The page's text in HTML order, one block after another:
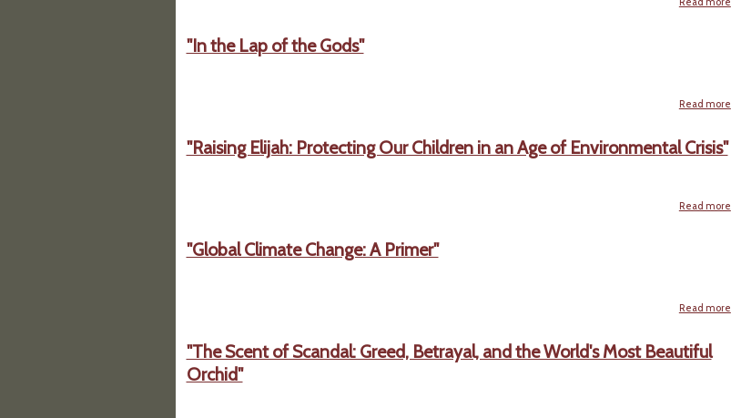
"In the Lap of the Gods"
Read more
"Raising Elijah: Protecting Our Children in an Age of Environmental Crisis"
Read more
"Global Climate Change: A Primer"
Read more
"The Scent of Scandal: Greed, Betrayal, and the World's Most Beautiful
Orchid"